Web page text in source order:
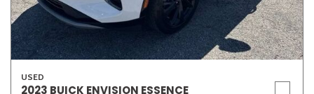
USED
2023 BUICK ENVISION ESSENCE